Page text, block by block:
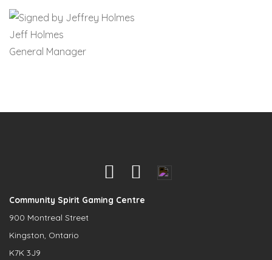
Jeff Holmes
General Manager
Community Spirit Gaming Centre
900 Montreal Street
Kingston, Ontario
K7K 3J9